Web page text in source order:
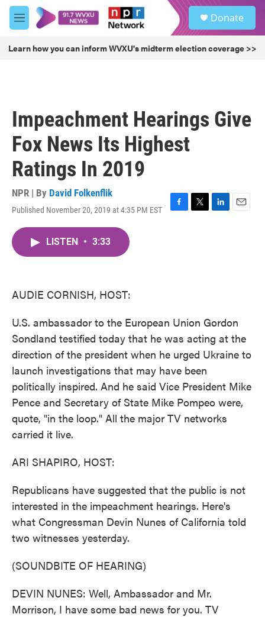
Skip to main content
M
e
u
Donate
Learn how you can inform WVXU's midterm election coverage >>
Impeachment Hearings Give
Fox News Its Highest
Ratings In 2019
NPR | By David Folkenflik
Published November 20, 2019 at 4:35 PM EST
F
T
L
E
LISTEN • 3:33
AUDIE CORNISH, HOST:
U.S. ambassador to the European Union Gordon
Sondland testified today that he was acting at the
direction of the president when he urged Ukraine to
launch investigations that may have been
politically inspired. And he said Vice President Mike
Pence and Secretary of State Mike Pompeo were,
quote, "in the loop." All the major TV networks
carried it live.
ARI SHAPIRO, HOST:
Republicans have suggested that the public is not
interested in the impeachment hearings. Here's
what Congressman Devin Nunes of California told
two witnesses yesterday.
(SOUNDBITE OF HEARING)
DEVIN NUNES: Well, Ambassador and Mr.
Morrison, I have some bad news for you. TV